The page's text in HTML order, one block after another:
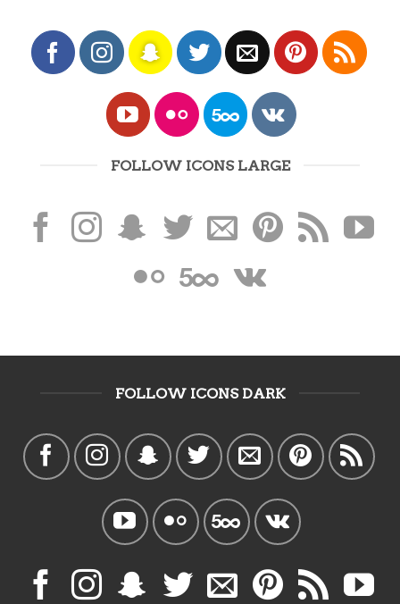
FOLLOW ICONS LARGE
FOLLOW ICONS DARK